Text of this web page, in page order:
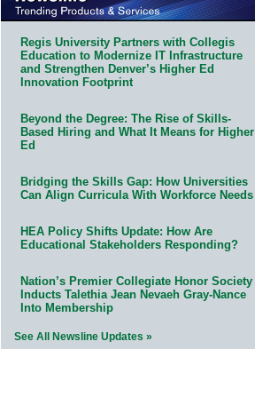
Regis University Partners with Collegis
Education to Modernize IT Infrastructure
and Strengthen Denver’s Higher Ed
Innovation Footprint
Beyond the Degree: The Rise of Skills-
Based Hiring and What It Means for Higher
Ed
Bridging the Skills Gap: How Universities
Can Align Curricula With Workforce Needs
HEA Policy Shifts Update: How Are
Educational Stakeholders Responding?
Nation’s Premier Collegiate Honor Society
Inducts Talethia Jean Nevaeh Gray-Nance
Into Membership
See All Newsline Updates »